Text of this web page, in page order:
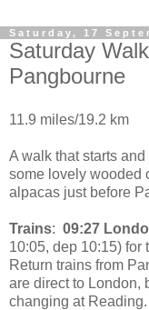
Saturday, 17
Saturday
Pangbourne
11.9 miles/19.2 km
A walk that starts
some lovely wooded
alpacas just before
Trains: 09:27
10:05, dep 10:15) for
Return trains from
are direct to London,
changing at Reading.